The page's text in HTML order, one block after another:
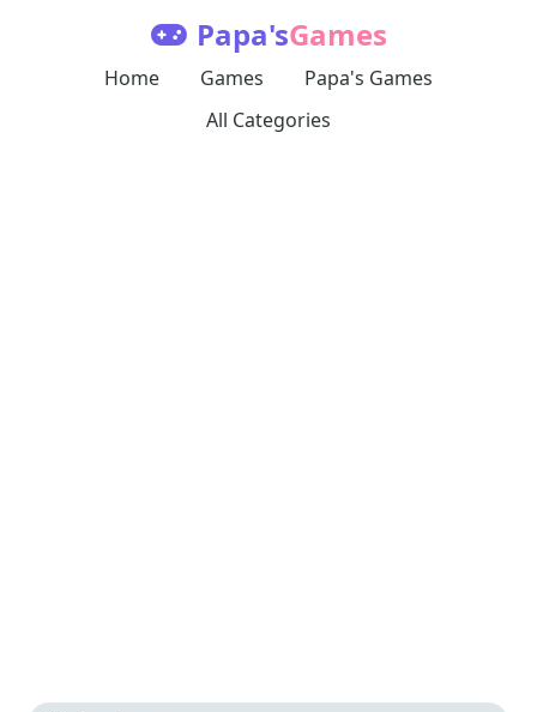
Papa'sGames
Home Games
Papa's Games
All Categories